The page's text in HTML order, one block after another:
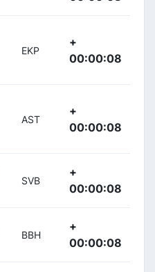
EKP
+
00:00:08
AST
+
00:00:08
SVB
+
00:00:08
BBH
+
00:00:08